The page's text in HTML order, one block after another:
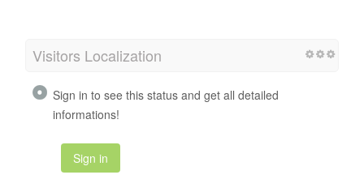
Visitors Localization
Sign in to see this status and get all detailed
informations!
Sign in